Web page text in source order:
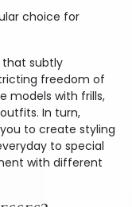
choice for
that subtly
freedom of
models with frills,
In turn,
to create styling
to special
with different